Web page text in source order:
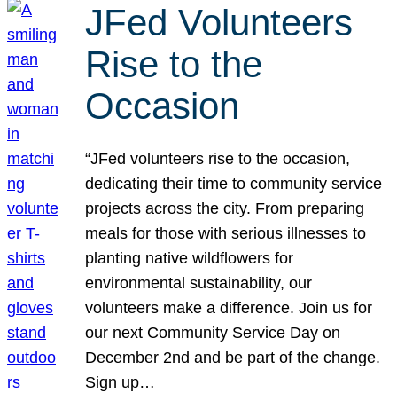
JFed Volunteers
Rise to the
Occasion
“JFed volunteers rise to the occasion,
dedicating their time to community service
projects across the city. From preparing
meals for those with serious illnesses to
planting native wildflowers for
environmental sustainability, our
volunteers make a difference. Join us for
our next Community Service Day on
December 2nd and be part of the change.
Sign up…